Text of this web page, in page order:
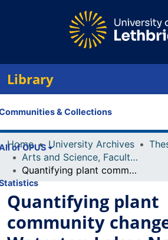
Library
& Collections
of OPUS
Home University Archives
Arts and Science, Faculty of
Quantifying plant community change at Waterton Lakes National Park over the past 25 years
Quantifying plant
community